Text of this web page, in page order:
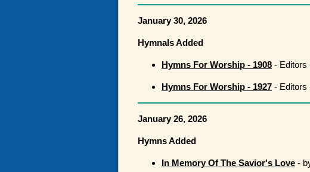
January 30, 2026
Hymnals Added
Hymns For Worship - 1908 - Editors
Hymns For Worship - 1927 - Editors
January 26, 2026
Hymns Added
In Memory Of The Savior's Love -